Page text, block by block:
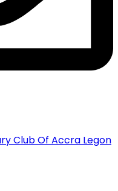
Club Of Accra Legon